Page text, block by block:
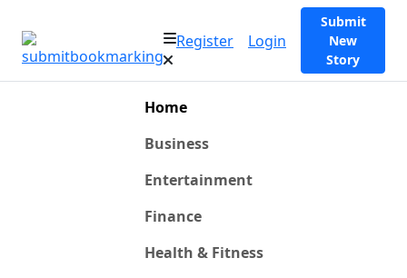
Register Login
Submit
New
Story
Home
Business
Entertainment
Finance
Health & Fitness